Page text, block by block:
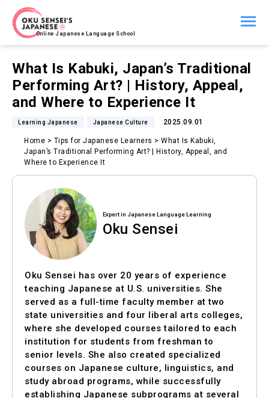
Online Japanese Language School
What Is Kabuki, Japan’s Traditional
Performing Art? | History, Appeal,
and Where to Experience It
Learning Japanese Japanese Culture 2025.09.01
Home > Tips for Japanese Learners > What Is Kabuki,
Japan’s Traditional Performing Art? | History, Appeal, and
Where to Experience It
Expert in Japanese Language Learning
Oku Sensei
Oku Sensei has over 20 years of experience
teaching Japanese at U.S. universities. She
served as a full-time faculty member at two
state universities and four liberal arts colleges,
where she developed courses tailored to each
institution for students from freshman to
senior levels. She also created specialized
courses on Japanese culture, linguistics, and
study abroad programs, while successfully
establishing Japanese subprograms at several